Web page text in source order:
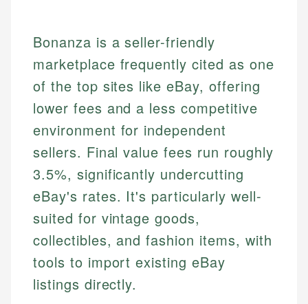
Bonanza is a seller-friendly
marketplace frequently cited as one
of the top sites like eBay, offering
lower fees and a less competitive
environment for independent
sellers. Final value fees run roughly
3.5%, significantly undercutting
eBay's rates. It's particularly well-
suited for vintage goods,
collectibles, and fashion items, with
tools to import existing eBay
listings directly.